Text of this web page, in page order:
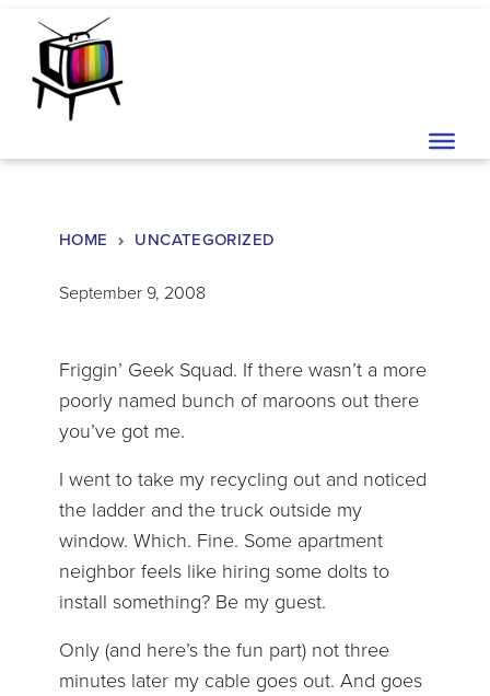
Skip to content
Main Navigation
HOME UNCATEGORIZED
September 9, 2008
Friggin’ Geek Squad. If there wasn’t a more
poorly named bunch of maroons out there
you’ve got me.
I went to take my recycling out and noticed
the ladder and the truck outside my
window. Which. Fine. Some apartment
neighbor feels like hiring some dolts to
install something? Be my guest.
Only (and here’s the fun part) not three
minutes later my cable goes out. And goes